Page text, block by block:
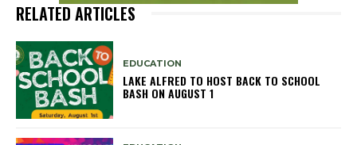
RELATED ARTICLES
EDUCATION
LAKE ALFRED TO HOST BACK TO SCHOOL
BASH ON AUGUST 1